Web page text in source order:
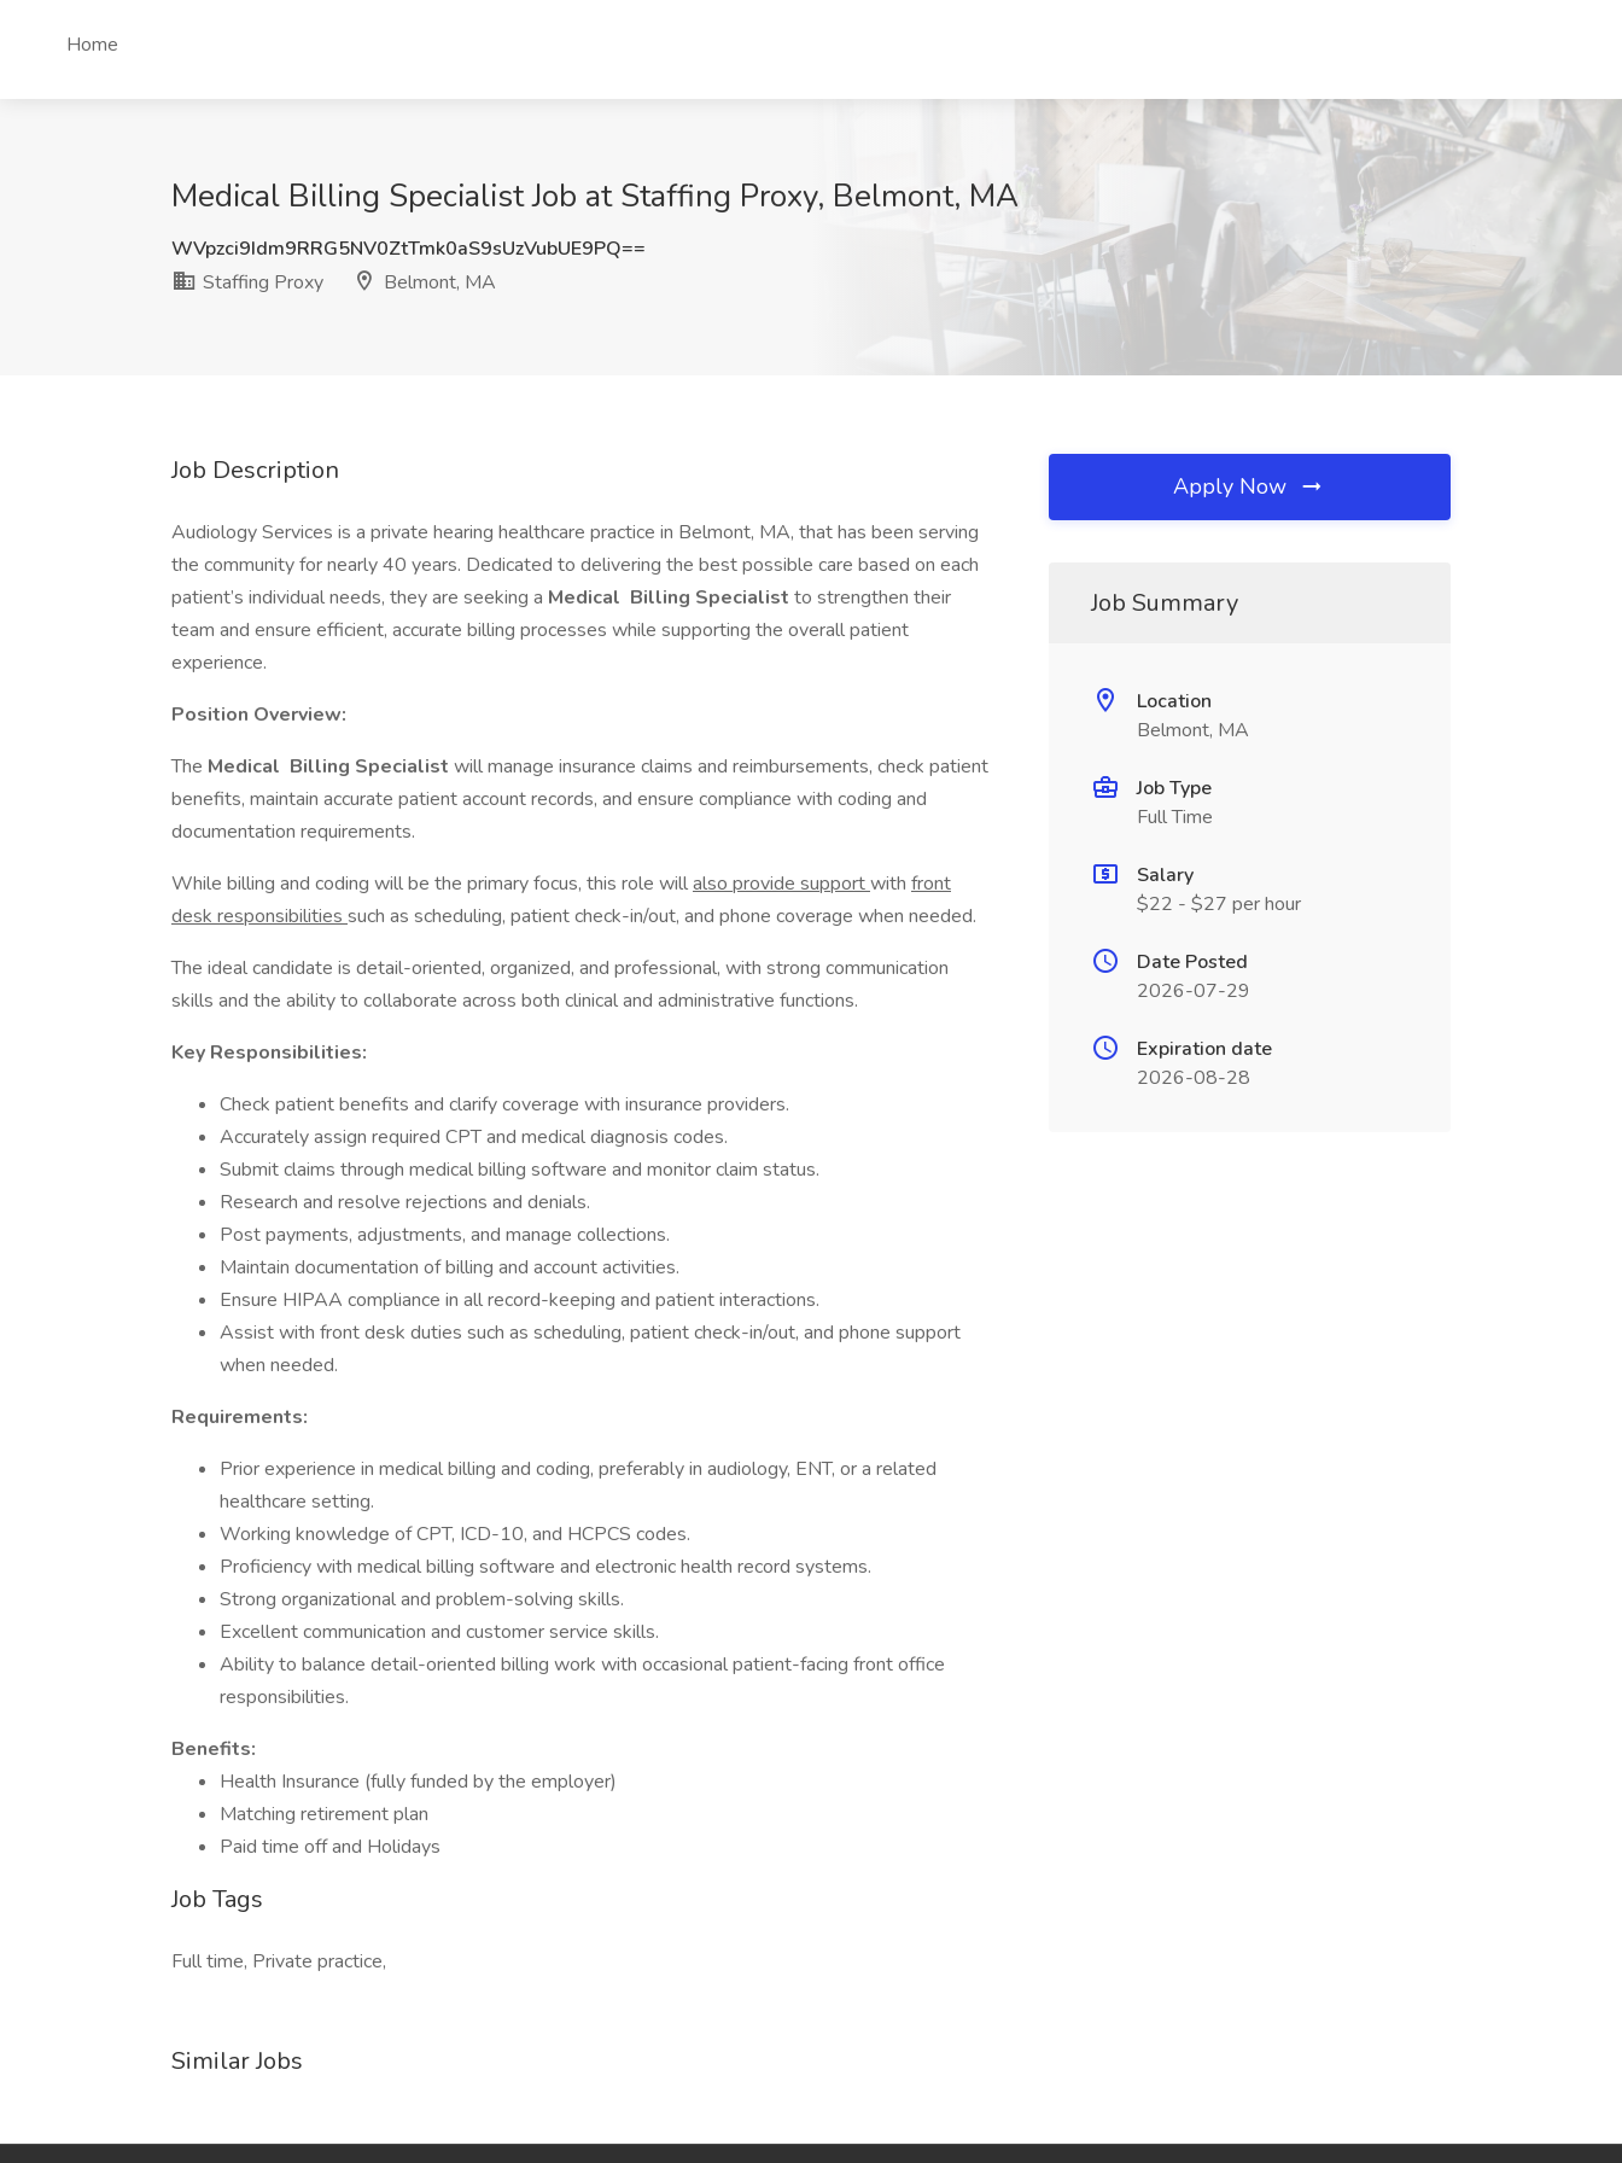
Home
Medical Billing Specialist Job at Staffing Proxy, Belmont, MA
WVpzci9Idm9RRG5NV0ZtTmk0aS9sUzVubUE9PQ==
Staffing Proxy
Belmont, MA
Job Description
Audiology Services is a private hearing healthcare practice in Belmont, MA, that has been serving
the community for nearly 40 years. Dedicated to delivering the best possible care based on each
patient’s individual needs, they are seeking a Medical Billing Specialist to strengthen their
team and ensure efficient, accurate billing processes while supporting the overall patient
experience.
Position Overview:
The Medical Billing Specialist will manage insurance claims and reimbursements, check patient
benefits, maintain accurate patient account records, and ensure compliance with coding and
documentation requirements.
While billing and coding will be the primary focus, this role willalso provide supportwith front
desk responsibilities such as scheduling, patient check-in/out, and phone coverage when needed.
The ideal candidate is detail-oriented, organized, and professional, with strong communication
skills and the ability to collaborate across both clinical and administrative functions.
Key Responsibilities:
Check patient benefits and clarify coverage with insurance providers.
Accurately assign required CPT and medical diagnosis codes.
Submit claims through medical billing software and monitor claim status.
Research and resolve rejections and denials.
Post payments, adjustments, and manage collections.
Maintain documentation of billing and account activities.
Ensure HIPAA compliance in all record-keeping and patient interactions.
Assist with front desk duties such as scheduling, patient check-in/out, and phone support
when needed.
Requirements:
Prior experience in medical billing and coding, preferably in audiology, ENT, or a related
healthcare setting.
Working knowledge of CPT, ICD-10, and HCPCS codes.
Proficiency with medical billing software and electronic health record systems.
Strong organizational and problem-solving skills.
Excellent communication and customer service skills.
Ability to balance detail-oriented billing work with occasional patient-facing front office
responsibilities.
Benefits:
Health Insurance (fully funded by the employer)
Matching retirement plan
Paid time off and Holidays
Job Tags
Full time, Private practice,
Similar Jobs
Apply Now
Job Summary
Location
Belmont, MA
Job Type
Full Time
Salary
$22 - $27 per hour
Date Posted
2026-07-29
Expiration date
2026-08-28